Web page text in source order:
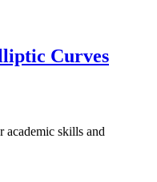
Curves
academic skills and